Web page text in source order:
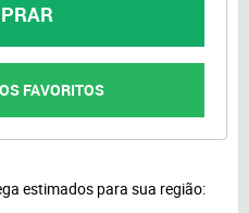
FAVORITOS
estimados para sua região: